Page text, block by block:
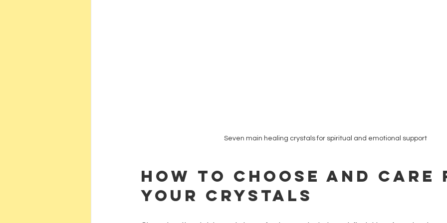
Seven main healing crystals for spiritual and emotional support
How to Choose and
Your Crystals